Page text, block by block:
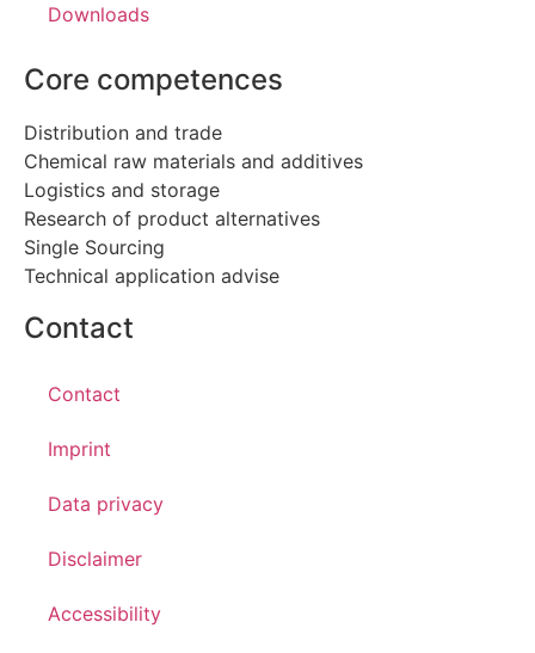
Downloads
Core competences
Distribution and trade
Chemical raw materials and additives
Logistics and storage
Research of product alternatives
Single Sourcing
Technical application advise
Contact
Contact
Imprint
Data privacy
Disclaimer
Accessibility